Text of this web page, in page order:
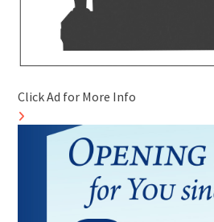
Click Ad for More Info